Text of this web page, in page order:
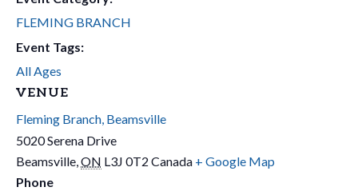
FLEMING BRANCH
Event Tags:
All Ages
VENUE
Fleming Branch, Beamsville
5020 Serena Drive
Beamsville,ON L3J 0T2 Canada + Google Map
Phone